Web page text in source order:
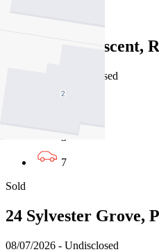
Sold
31 Hobbs Crescent,
11/07/2026 - Undisclosed
3
7
Sold
24 Sylvester Grove,
08/07/2026 - Undisclosed